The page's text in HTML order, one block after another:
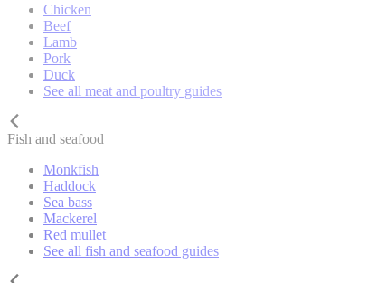
Chicken
Beef
Lamb
Pork
Duck
See all meat and poultry guides
Fish and seafood
Monkfish
Haddock
Sea bass
Mackerel
Red mullet
See all fish and seafood guides